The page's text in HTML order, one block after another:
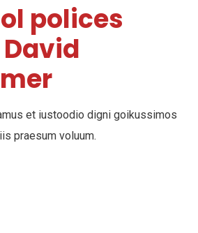
polices
et iustoodio digni goikussimos
praesum voluum.